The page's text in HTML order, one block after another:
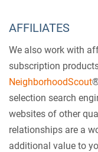
AFFILIATES
We also work with
subscription
NeighborhoodScout
selection search
websites of other
relationships are a
additional value to